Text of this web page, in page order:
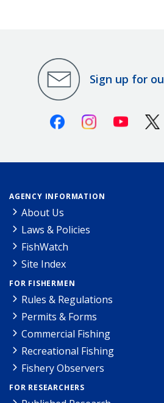
Sign up for
FacebookInstagramYoutube
AGENCY INFORMATION
About Us
Laws & Policies
FishWatch
Site Index
FOR FISHERMEN
Rules & Regulations
Permits & Forms
Commercial Fishing
Recreational Fishing
Fishery Observers
FOR RESEARCHERS